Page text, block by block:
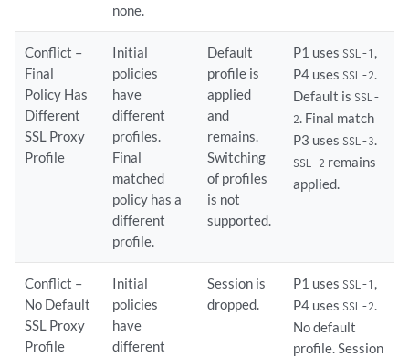
none.
Conflict –
Final
Policy Has
Different
SSL Proxy
Profile
Initial
policies
have
different
profiles.
Final
matched
policy has a
different
profile.
Default
profile is
applied
and
remains.
Switching
of profiles
is not
supported.
P1 uses SSL-1 ,
P4 uses SSL-2.
Default is SSL-
2. Final match
P3 uses SSL-3.
SSL-2 remains
applied.
Conflict –
No Default
SSL Proxy
Profile
Initial
policies
have
different
Session is
dropped.
P1 uses SSL-1 ,
P4 uses SSL-2.
No default
profile. Session